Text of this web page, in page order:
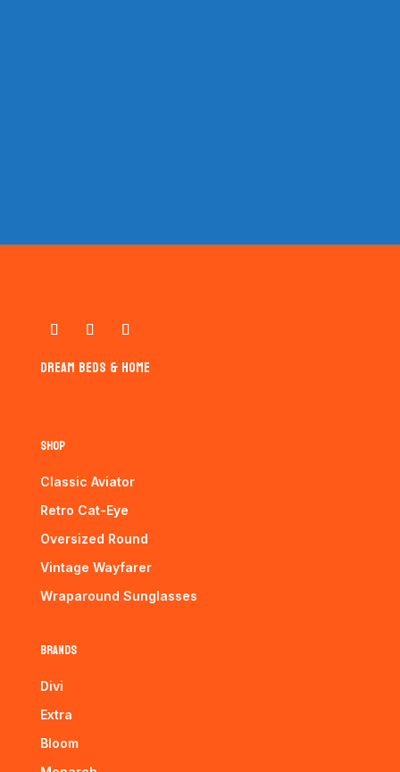
DREAM BEDS & HOME
Shop
Classic Aviator
Retro Cat-Eye
Oversized Round
Vintage Wayfarer
Wraparound Sunglasses
Brands
Divi
Extra
Bloom